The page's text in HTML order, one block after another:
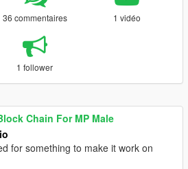
36 commentaires 1 vidéo
1 follower
Chain For MP Male
for something to make it work on